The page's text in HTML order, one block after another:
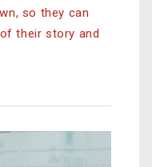
so they can
their story and